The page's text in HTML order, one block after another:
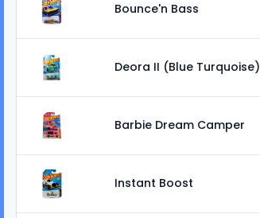
Bounce'n Bass
Deora II (Blue Turquoise)
Barbie Dream Camper
Instant Boost